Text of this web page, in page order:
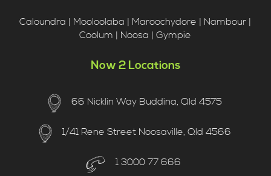
Caloundra | Mooloolaba | Maroochydore | Nambour |
Coolum | Noosa | Gympie
Now 2 Locations
66 Nicklin Way Buddina, Qld 4575
1/41 Rene Street Noosaville, Qld 4566
1 3000 77 666